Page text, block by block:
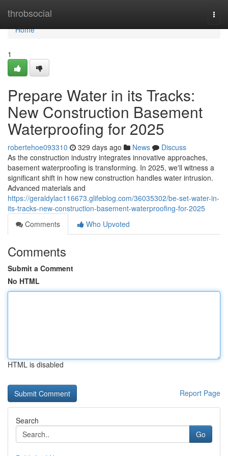
throbsocial
Home
Home
1
Prepare Water in its Tracks:
New Construction Basement
Waterproofing for 2025
robertehoe093310 329 days ago News
Discuss
As the construction industry integrates innovative approaches,
basement waterproofing is transforming. In 2025, we'll witness a
significant shift in how new construction handles water intrusion.
Advanced materials and
https://geraldylac116673.glifeblog.com/36035302/be-set-water-in-
its-tracks-new-construction-basement-waterproofing-for-2025
Comments
Who Upvoted
Comments
Submit a Comment
No HTML
HTML is disabled
Report Page
Search
Go